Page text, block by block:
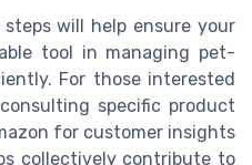
will help ensure your
tool in managing pet-
For those interested
specific product
for customer insights
collectively contribute to